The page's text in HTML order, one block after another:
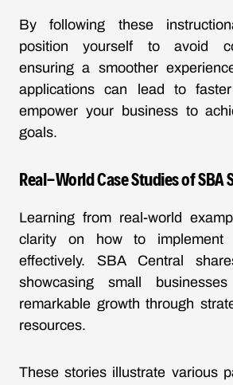
By following these
position yourself to avoid
ensuring a smoother
applications can lead to
empower your business to
goals.
Real-World Case Studies of SBA
Learning from real-world
clarity on how to implement
effectively. SBA Central
showcasing small
remarkable growth through
resources.
These stories illustrate various